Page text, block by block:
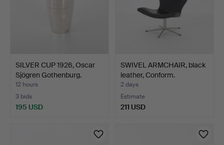
SILVER CUP 1926, Oscar
Sjögren Gothenburg.
12 hours
3 bids
195 USD
SWIVEL ARMCHAIR, black
leather, Conform.
2 days
Estimate
211 USD